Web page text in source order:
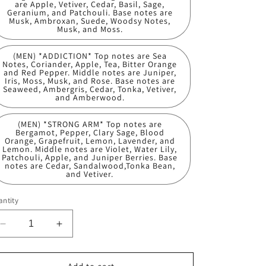
are Apple, Vetiver, Cedar, Basil, Sage,
Geranium, and Patchouli. Base notes are
Musk, Ambroxan, Suede, Woodsy Notes,
Musk, and Moss.
(MEN) *ADDICTION* Top notes are Sea
Notes, Coriander, Apple, Tea, Bitter Orange
and Red Pepper. Middle notes are Juniper,
Iris, Moss, Musk, and Rose. Base notes are
Seaweed, Ambergris, Cedar, Tonka, Vetiver,
and Amberwood.
(MEN) *STRONG ARM* Top notes are
Bergamot, Pepper, Clary Sage, Blood
Orange, Grapefruit, Lemon, Lavender, and
Lemon. Middle notes are Violet, Water Lily,
Patchouli, Apple, and Juniper Berries. Base
notes are Cedar, Sandalwood,Tonka Bean,
and Vetiver.
Decrease
quantity
for
Increase
quantity
for